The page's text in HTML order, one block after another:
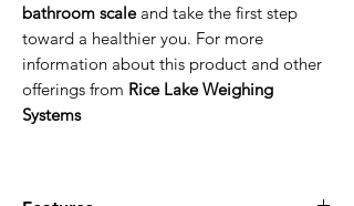
bathroom scaleand take the first step
toward a healthier you. For more
information about this product and other
offerings from Rice Lake Weighing
Systems